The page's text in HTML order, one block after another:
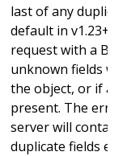
last of any
default in v1.23+ -
request with a
unknown fields
the object, or if
present. The
server will contain
duplicate fields